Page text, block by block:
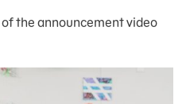
the announcement video